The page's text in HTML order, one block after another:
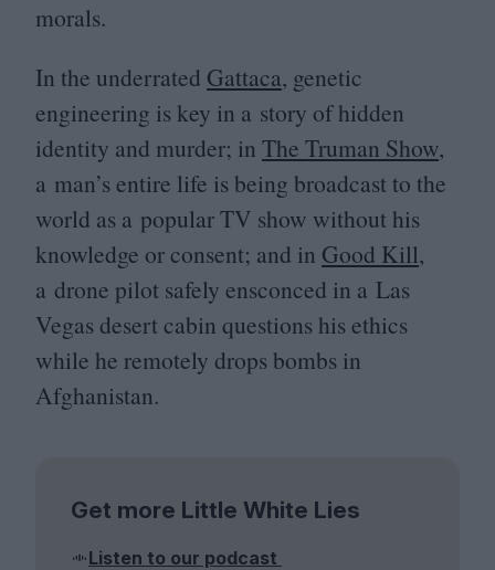
morals.
In the underrated Gattaca, genetic
engineering is key in a story of hidden
identity and murder; in The Truman Show,
a man’s entire life is being broadcast to the
world as a popularTV show without his
knowledge or consent; and in Good Kill,
a drone pilot safely ensconced in a Las
Vegas desert cabin questions his ethics
while he remotely drops bombs in
Afghanistan.
Get more Little White Lies
Listen to our podcast